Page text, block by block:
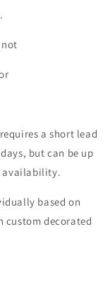
a short lead
but can be up
availability.
based on
custom decorated